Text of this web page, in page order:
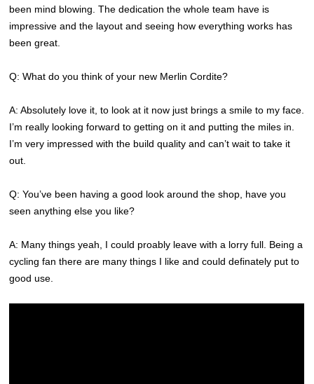
been mind blowing. The dedication the whole team have is
impressive and the layout and seeing how everything works has
been great.
Q: What do you think of your new Merlin Cordite?
A: Absolutely love it, to look at it now just brings a smile to my face.
I’m really looking forward to getting on it and putting the miles in.
I’m very impressed with the build quality and can’t wait to take it
out.
Q: You’ve been having a good look around the shop, have you
seen anything else you like?
A: Many things yeah, I could proably leave with a lorry full. Being a
cycling fan there are many things I like and could definately put to
good use.